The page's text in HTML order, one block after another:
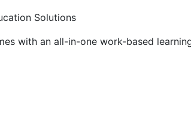
Solutions
with an all-in-one work-based